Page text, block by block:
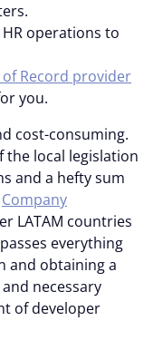
operations to
Record provider
you.
cost-consuming.
the local legislation
and a hefty sum
Company
LATAM countries
everything
and obtaining a
necessary
of developer